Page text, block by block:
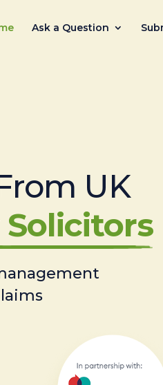
Ask a Question
UK